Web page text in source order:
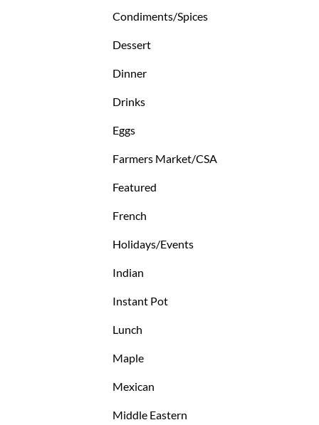
Condiments/Spices
Dessert
Dinner
Drinks
Eggs
Farmers Market/CSA
Featured
French
Holidays/Events
Indian
Instant Pot
Lunch
Maple
Mexican
Middle Eastern